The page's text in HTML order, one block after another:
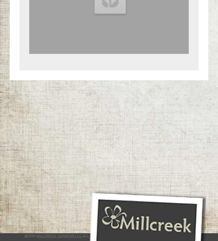
@2026 MILLCREEK GARDENS LLC ALL RIGHTS RESERVED